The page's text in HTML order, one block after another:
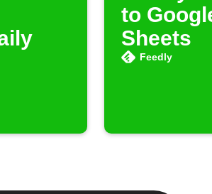
to
Sheets
Feedly